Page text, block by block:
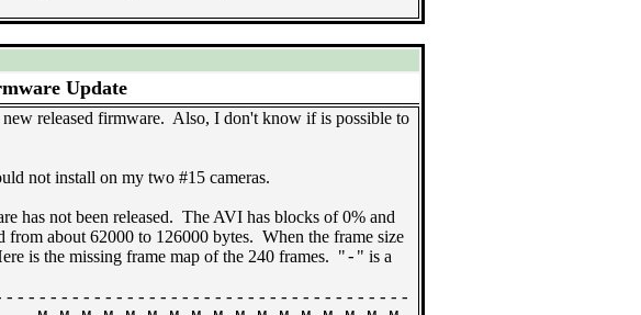
Update
released firmware. Also, I don't know if is possible to
not install on my two #15 cameras.
has not been released. The AVI has blocks of 0% and
from about 62000 to 126000 bytes. When the frame size
is the missing frame map of the 240 frames. "- " is a